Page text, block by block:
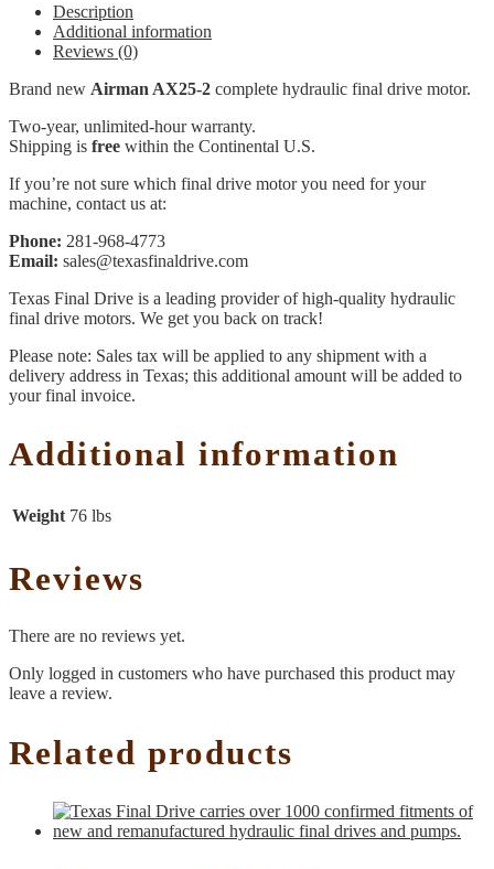
Description
Additional information
Reviews (0)
Brand new Airman AX25-2 complete hydraulic final drive motor.
Two-year, unlimited-hour warranty.
Shipping is free within the Continental U.S.
If you’re not sure which final drive motor you need for your
machine, contact us at:
Phone: 281-968-4773
Email: sales@texasfinaldrive.com
Texas Final Drive is a leading provider of high-quality hydraulic
final drive motors. We get you back on track!
Please note: Sales tax will be applied to any shipment with a
delivery address in Texas; this additional amount will be added to
your final invoice.
Additional information
Weight 76 lbs
Reviews
There are no reviews yet.
Only logged in customers who have purchased this product may
leave a review.
Related products